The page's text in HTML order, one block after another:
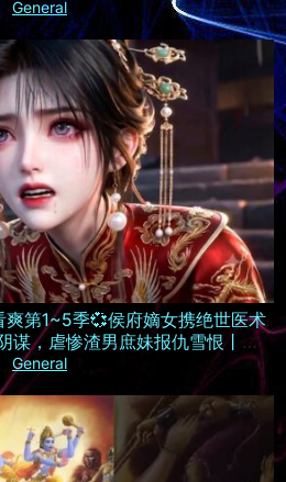
General
爽第1~5季💞侯府嫡女携绝世医术
谋，虐惨渣男庶妹报仇雪恨丨
MULTISUB
General